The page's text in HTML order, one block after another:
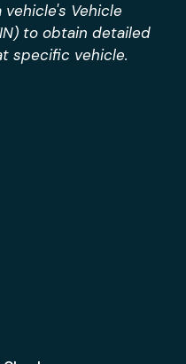
Vehicle
to obtain detailed
specific vehicle.